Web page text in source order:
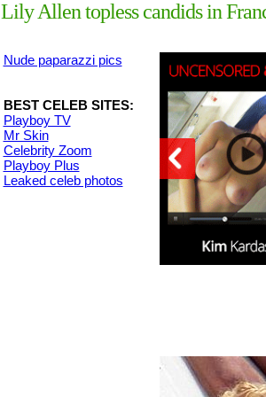
Lily Allen topless candids in
Nude paparazzi pics
BEST CELEB SITES:
Playboy TV
Mr Skin
Celebrity Zoom
Playboy Plus
Leaked celeb photos